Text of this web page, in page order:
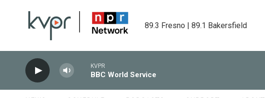
89.3 Fresno | 89.1 Bakersfield
KVPR
BBC World Service